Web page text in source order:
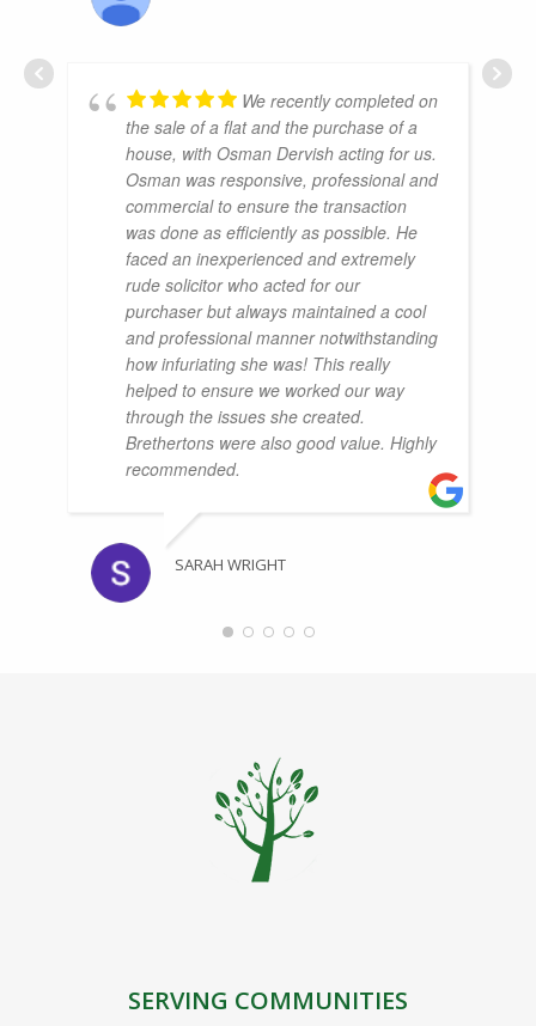
We recently completed on
the sale of a flat and the purchase of a
house, with Osman Dervish acting for us.
Osman was responsive, professional and
commercial to ensure the transaction
was done as efficiently as possible. He
faced an inexperienced and extremely
rude solicitor who acted for our
purchaser but always maintained a cool
and professional manner notwithstanding
how infuriating she was! This really
helped to ensure we worked our way
through the issues she created.
Brethertons were also good value. Highly
recommended.
SARAH WRIGHT
SERVING COMMUNITIES